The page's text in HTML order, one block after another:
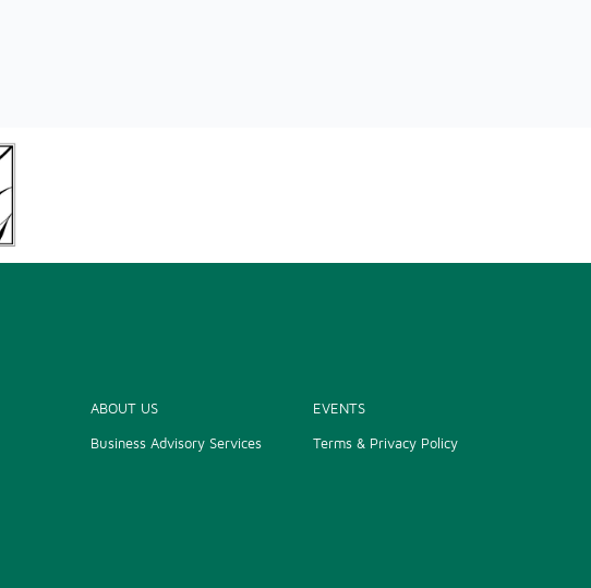
ABOUT US
Business Advisory Services
EVENTS
Terms & Privacy Policy